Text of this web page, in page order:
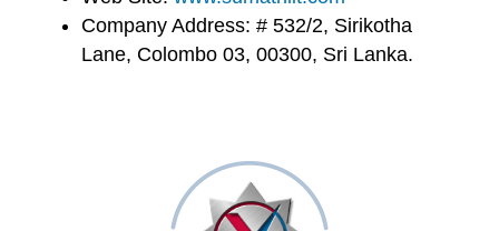
Company Address: # 532/2, Sirikotha
Lane, Colombo 03, 00300, Sri Lanka.